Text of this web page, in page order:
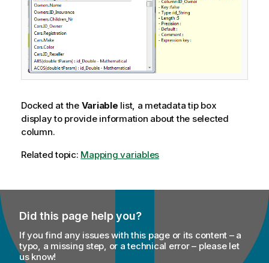
Docked at the Variable list, a metadata tip box
display to provide information about the selected
column.
Related topic: Mapping variables
Did this page help you?
If you find any issues with this page or its content – a
typo, a missing step, or a technical error – please let
us know!